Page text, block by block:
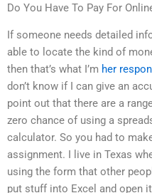
Do You Have To Pay For
If someone needs detailed
able to locate the kind of
then that’s what I’m her
don’t know if I can give an
point out that there are a
zero chance of using a
calculator. So you had to
assignment. I live in Texas
using the form that other
put stuff into Excel and open